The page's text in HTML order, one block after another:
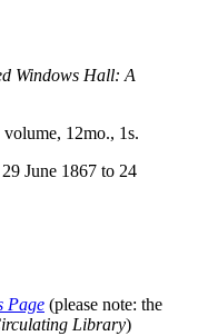
Windows Hall: A
volume, 12mo., 1s.
29 June 1867 to 24
Page (please note: the
Library)